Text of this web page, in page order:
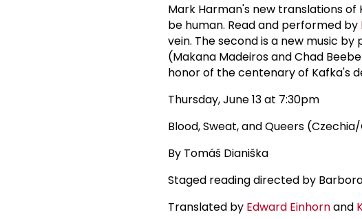
Mark Harman's new translations
be human. Read and performed by
vein. The second is a new music
(Makana Madeiros and Chad
honor of the centenary of Kafka's
Thursday, June 13 at 7:30pm
Blood, Sweat, and Queers
By Tomáš Dianiška
Staged reading directed by
Translated by Edward Einhornand